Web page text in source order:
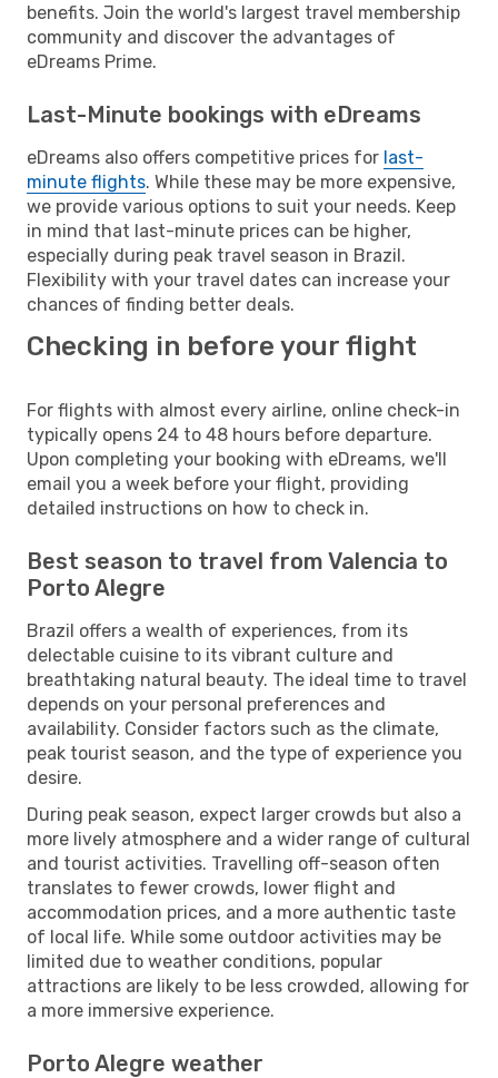
benefits. Join the world's largest travel membership
community and discover the advantages of
eDreams Prime.
Last-Minute bookings with eDreams
eDreams also offers competitive prices for last-
minute flights. While these may be more expensive,
we provide various options to suit your needs. Keep
in mind that last-minute prices can be higher,
especially during peak travel season in Brazil.
Flexibility with your travel dates can increase your
chances of finding better deals.
Checking in before your flight
For flights with almost every airline, online check-in
typically opens 24 to 48 hours before departure.
Upon completing your booking with eDreams, we'll
email you a week before your flight, providing
detailed instructions on how to check in.
Best season to travel from Valencia to
Porto Alegre
Brazil offers a wealth of experiences, from its
delectable cuisine to its vibrant culture and
breathtaking natural beauty. The ideal time to travel
depends on your personal preferences and
availability. Consider factors such as the climate,
peak tourist season, and the type of experience you
desire.
During peak season, expect larger crowds but also a
more lively atmosphere and a wider range of cultural
and tourist activities. Travelling off-season often
translates to fewer crowds, lower flight and
accommodation prices, and a more authentic taste
of local life. While some outdoor activities may be
limited due to weather conditions, popular
attractions are likely to be less crowded, allowing for
a more immersive experience.
Porto Alegre weather